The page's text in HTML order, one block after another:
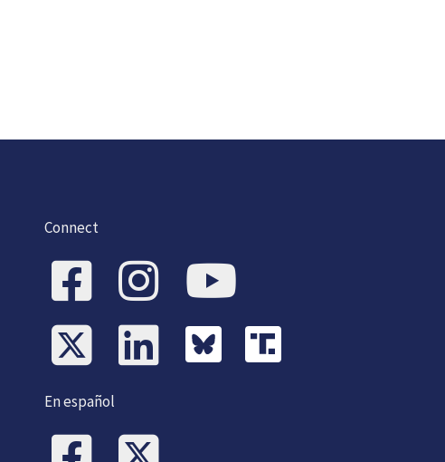
Connect
En español